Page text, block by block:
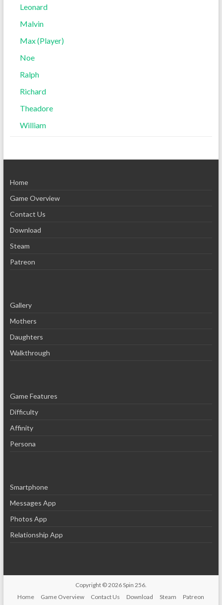
Leonard
Malvin
Max (Player)
Noe
Ralph
Richard
Theadore
William
Home
Game Overview
Contact Us
Download
Steam
Patreon
Gallery
Mothers
Daughters
Walkthrough
Game Features
Difficulty
Affinity
Persona
Smartphone
Messages App
Photos App
Relationship App
Copyright © 2026Spin 256.
Home
Game Overview Contact Us Download Steam Patreon